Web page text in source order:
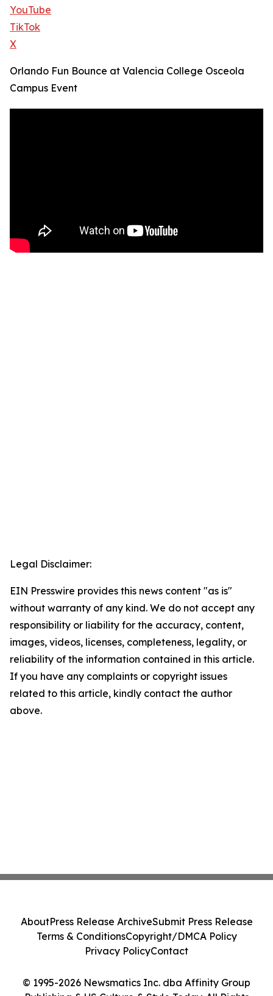
YouTube
TikTok
X
Orlando Fun Bounce at Valencia College Osceola
Campus Event
Legal Disclaimer:
EIN Presswire provides this news content "as is"
without warranty of any kind. We do not accept any
responsibility or liability for the accuracy, content,
images, videos, licenses, completeness, legality, or
reliability of the information contained in this article.
If you have any complaints or copyright issues
related to this article, kindly contact the author
above.
© 1995-2026 Newsmatics Inc. dba Affinity Group
AboutPress Release ArchiveSubmit Press Release
Terms & ConditionsCopyright/DMCA Policy
Privacy PolicyContact